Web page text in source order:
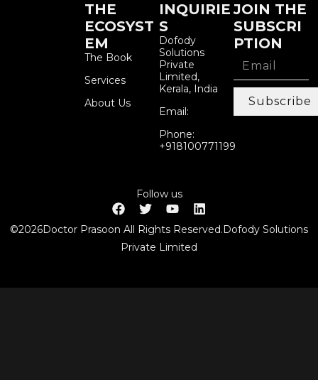
THE
ECOSYST
EM
The Book
Services
About Us
INQUIRIE
S
Dofody
Solutions
Private
Limited,
Kerala, India
Email:
Phone:
+918100771199
JOIN THE
SUBSCRI
PTION
Subscribe
Follow us
©2026Doctor Prasoon All Rights Reserved.Dofody Solutions
Private Limited